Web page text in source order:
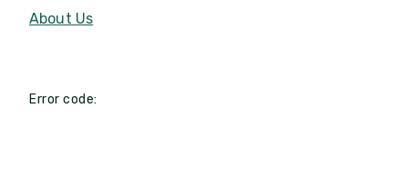
About Us
Error code: